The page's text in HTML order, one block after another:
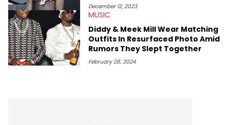
December 12, 2023
MUSIC
Diddy & Meek Mill Wear Matching
Outfits In Resurfaced Photo Amid
Rumors They Slept Together
February 28, 2024